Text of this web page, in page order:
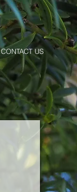
CONTACT US